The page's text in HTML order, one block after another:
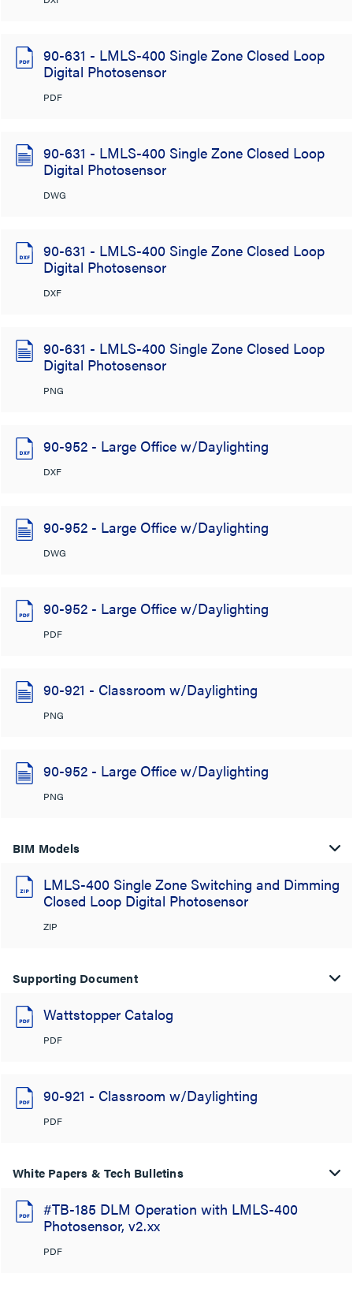
90-631 - LMLS-400 Single Zone Closed Loop
Digital Photosensor
PDF
90-631 - LMLS-400 Single Zone Closed Loop
Digital Photosensor
DWG
90-631 - LMLS-400 Single Zone Closed Loop
Digital Photosensor
DXF
90-631 - LMLS-400 Single Zone Closed Loop
Digital Photosensor
PNG
90-952 - Large Office w/Daylighting
DXF
90-952 - Large Office w/Daylighting
DWG
90-952 - Large Office w/Daylighting
PDF
90-921 - Classroom w/Daylighting
PNG
90-952 - Large Office w/Daylighting
PNG
BIM Models
LMLS-400 Single Zone Switching and Dimming
Closed Loop Digital Photosensor
ZIP
Supporting Document
Wattstopper Catalog
PDF
90-921 - Classroom w/Daylighting
PDF
White Papers & Tech Bulletins
#TB-185 DLM Operation with LMLS-400
Photosensor, v2.xx
PDF